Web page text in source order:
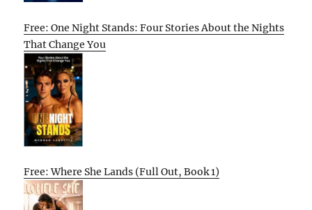
Free: One Night Stands: Four Stories About the Nights
That Change You
Free: Where She Lands (Full Out, Book 1)